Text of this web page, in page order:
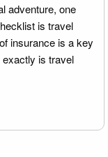
adventure, one
is travel
insurance is a key
exactly is travel